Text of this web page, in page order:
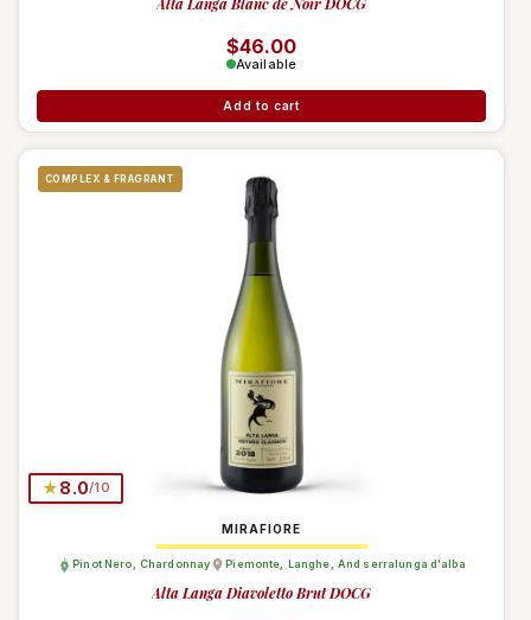
Regular price
$46.00
Available
Add to cart
COMPLEX & FRAGRANT
★8.0/10
MIRAFIORE
Pinot Nero Chardonnay Piemonte Langhe And serralunga d'alba
Alta Langa Diavoletto Brut DOCG